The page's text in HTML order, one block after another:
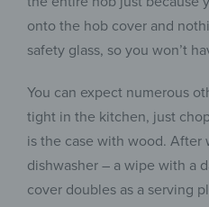
onto the hob cover and
safety glass, so you won’t
You can expect numerous
tight in the kitchen, just
is the case with wood. After
dishwasher – a wipe with a
cover doubles as a serving